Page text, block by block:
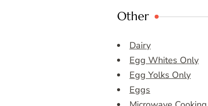
Other
Dairy
Egg Whites Only
Egg Yolks Only
Eggs